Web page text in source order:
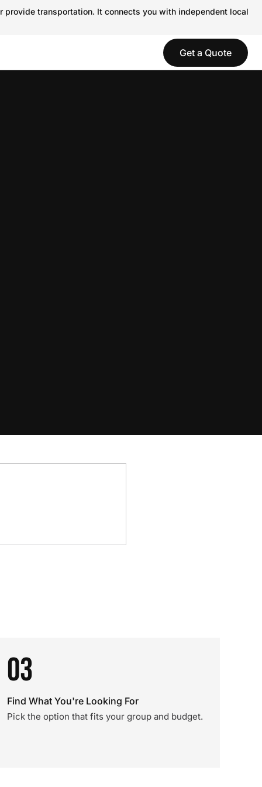
transportation. It connects you with independent local
Get a Quote
03
Find What You're Looking For
Pick the option that fits your group and budget.